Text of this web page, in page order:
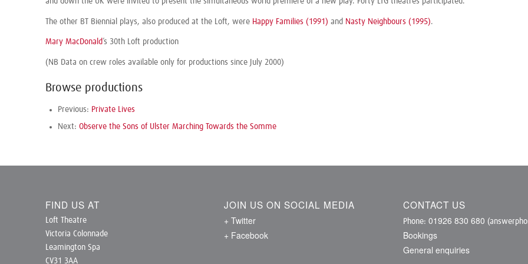
The other BT Biennial plays, also produced at the Loft, were Happy Families (1991) and Nasty Neighbours (1995).
Mary MacDonald’s 30th Loft production
(NB Data on crew roles available only for productions since July 2000)
Browse productions
Previous: Private Lives
Next: Observe the Sons of Ulster Marching Towards the Somme
FIND US AT
Loft Theatre
Victoria Colonnade
Leamington Spa
CV31 3AA
JOIN US ON SOCIAL MEDIA
+ Twitter
+ Facebook
CONTACT US
Phone: 01926 830 680
Bookings
General enquiries